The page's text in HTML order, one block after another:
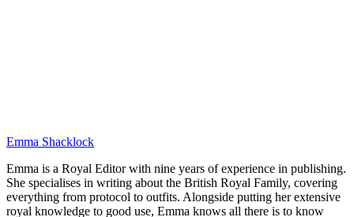
Emma Shacklock
Emma is a Royal Editor with nine years of experience in publishing.
She specialises in writing about the British Royal Family, covering
everything from protocol to outfits. Alongside putting her extensive
royal knowledge to good use, Emma knows all there is to know